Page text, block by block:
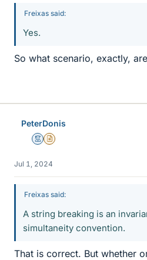
Freixas said:
Yes.
So what scenario, exactly,
PeterDonis
MentorInsights Author
Jul 1, 2024
Freixas said:
A string breaking is an
simultaneity convention.
That is correct. But whether